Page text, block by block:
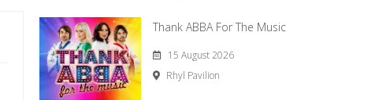
Thank ABBA For The Music
15 August 2026
Rhyl Pavilion